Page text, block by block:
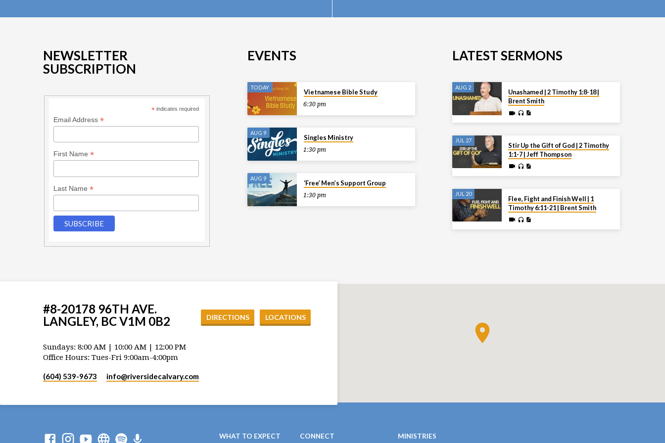
NEWSLETTER
SUBSCRIPTION
* indicates required
Email Address *
First Name *
Last Name *
EVENTS
TODAY
Vietnamese Bible Study
6:30 pm
AUG 9
Singles Ministry
1:30 pm
AUG 9
‘Free’ Men’s Support Group
1:30 pm
LATEST SERMONS
AUG 2
Unashamed | 2 Timothy 1:8-18 |
Brent Smith
JUL 27
Stir Up the Gift of God | 2 Timothy
1:1-7 | Jeff Thompson
JUL 20
Flee, Fight and Finish Well | 1
Timothy 6:11-21 | Brent Smith
#8-20178 96TH AVE.
LANGLEY, BC V1M 0B2
DIRECTIONS LOCATIONS
Sundays: 8:00 AM | 10:00 AM | 12:00 PM
Office Hours: Tues-Fri 9:00am-4:00pm
(604) 539-9673 info​@riversidecalvary.com
WHAT TO EXPECT
CONNECT
MINISTRIES